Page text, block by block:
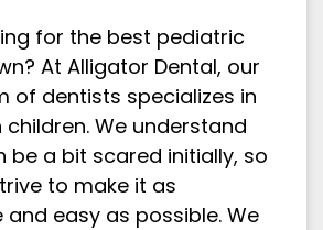
for the best pediatric
At Alligator Dental, our
of dentists specializes in
We understand
be a bit scared initially, so
to make it as
easy as possible. We